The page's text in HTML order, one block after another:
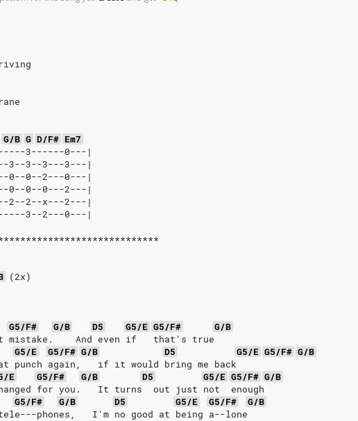
G/B G D/F# Em7
3------0---|
3--3--3---3---|
0--0--2---0---|
0--0--0---2---|
2--x---2---|
3--2---0---|
(2x)
G5/F# G/B D5 G5/E G5/F#
G/B
mistake.    And even if   that's true
G5/E G5/F# G/B D5 G5/E G5/F# G/B
punch again,   if it would bring me back
E G5/F# G/B D5 G5/E G5/F# G/B
for you.   It turns  out just not  enough
G5/F# G/B D5 G5/E G5/F#
G/B
phones,   I'm no good at being a--lone